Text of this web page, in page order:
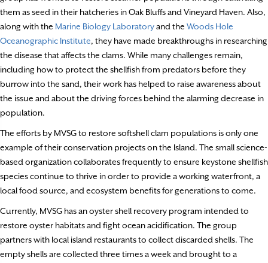
them as seed in their hatcheries in Oak Bluffs and Vineyard Haven. Also,
along with the Marine Biology Laboratoryand the Woods Hole
Oceanographic Institute, they have made breakthroughs in researching
the disease that affects the clams. While many challenges remain,
including how to protect the shellfish from predators before they
burrow into the sand, their work has helped to raise awareness about
the issue and about the driving forces behind the alarming decrease in
population.
The efforts by MVSG to restore softshell clam populations is only one
example of their conservation projects on the Island. The small science-
based organization collaborates frequently to ensure keystone shellfish
species continue to thrive in order to provide a working waterfront, a
local food source, and ecosystem benefits for generations to come.
Currently, MVSG has an oyster shell recovery program intended to
restore oyster habitats and fight ocean acidification. The group
partners with local island restaurants to collect discarded shells. The
empty shells are collected three times a week and brought to a